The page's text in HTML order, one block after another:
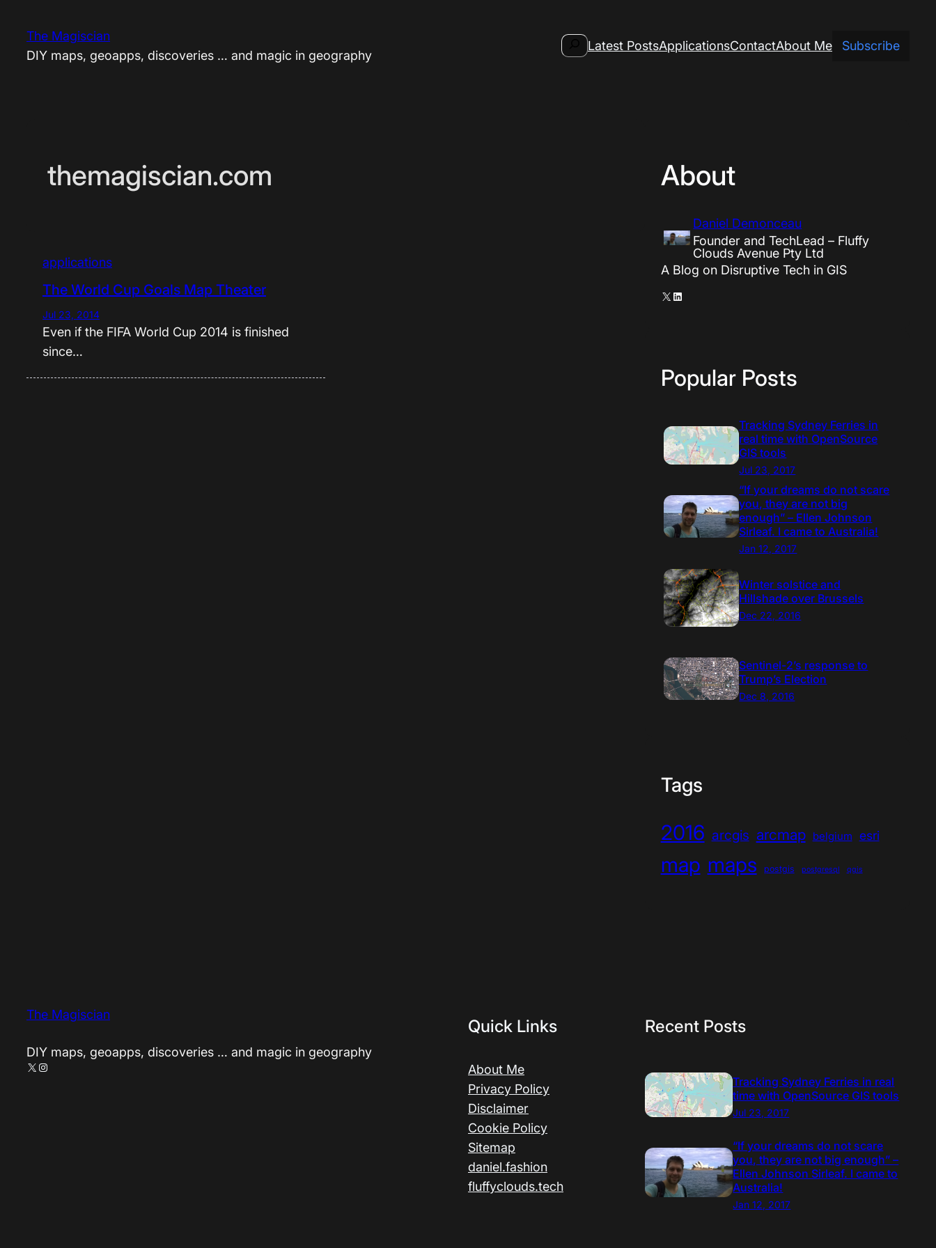
content
The Magiscian
DIY maps, geoapps, discoveries … and magic in geography
SearchLatest PostsApplicationsContactAbout Me Subscribe
themagiscian.com
applications
The World Cup Goals Map Theater
Jul 23, 2014
Even if the FIFA World Cup 2014 is finished
since…
About
Daniel Demonceau
Founder and TechLead – Fluffy
Clouds Avenue Pty Ltd
A Blog on Disruptive Tech in GIS
X LinkedIn
Popular Posts
Tracking Sydney Ferries in
real time with OpenSource
GIS tools
Jul 23, 2017
“If your dreams do not scare
you, they are not big
enough” – Ellen Johnson
Sirleaf. I came to Australia!
Jan 12, 2017
Winter solstice and
Hillshade over Brussels
Dec 22, 2016
Sentinel-2’s response to
Trump’s Election
Dec 8, 2016
Tags
2016 arcgis arcmap belgium esri
map maps postgis postgresql qgis
The Magiscian
DIY maps, geoapps, discoveries … and magic in geography
X Instagram
Quick Links
About Me
Privacy Policy
Disclaimer
Cookie Policy
Sitemap
daniel.fashion
fluffyclouds.tech
Recent Posts
Tracking Sydney Ferries in real
time with OpenSource GIS tools
Jul 23, 2017
“If your dreams do not scare
you, they are not big enough” –
Ellen Johnson Sirleaf. I came to
Australia!
Jan 12, 2017